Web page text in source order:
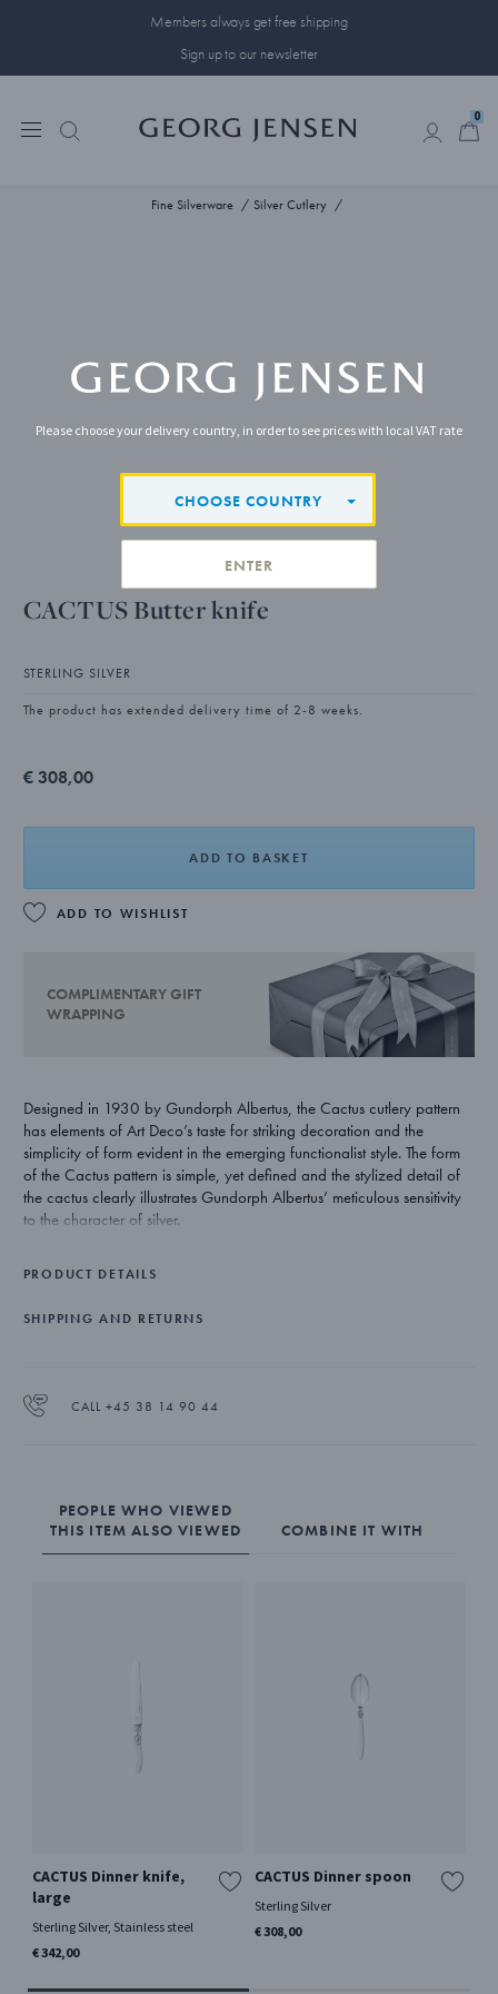
Members always get free shipping
Sign up to our newsletter
0
Fine Silverware Silver Cutlery
CACTUS Butter knife
STERLING SILVER
The product has extended delivery time of 2-8 weeks.
€ 308,00
ADD TO BASKET
ADD TO WISHLIST
COMPLIMENTARY GIFT
WRAPPING
Designed in 1930 by Gundorph Albertus, the Cactus cutlery pattern
has elements of Art Deco’s taste for striking decoration and the
simplicity of form evident in the emerging functionalist style. The form
of the Cactus pattern is simple, yet defined and the stylized detail of
the cactus clearly illustrates Gundorph Albertus’ meticulous sensitivity
to the character of silver.
PRODUCT DETAILS
SHIPPING AND RETURNS
CALL +45 38 14 90 44
PEOPLE WHO VIEWED
THIS ITEM ALSO VIEWED
COMBINE IT WITH
CACTUS Dinner knife,
large
Sterling Silver, Stainless steel
€ 342,00
CACTUS Dinner spoon
Sterling Silver
€ 308,00
Please choose your delivery country, in order to see prices with local VAT rate
CHOOSE COUNTRY
ENTER